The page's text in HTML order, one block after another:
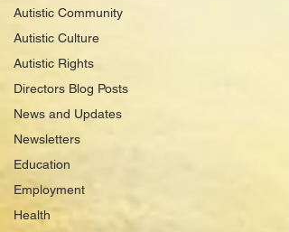
Autistic Community
Autistic Culture
Autistic Rights
Directors Blog Posts
News and Updates
Newsletters
Education
Employment
Health